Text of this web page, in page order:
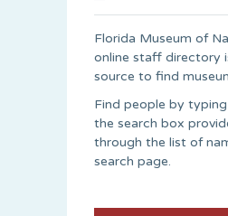
Florida Museum of
online staff directory
source to find
Find people by
the search box
through the list of
search page.